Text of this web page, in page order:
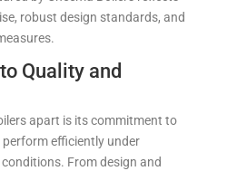
robust design standards, and
Quality and
apart is its commitment to
efficiently under
From design and